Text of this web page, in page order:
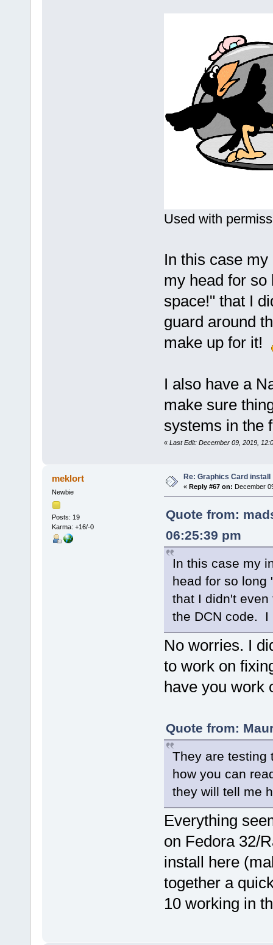
Used with
In this case
my head for so
space!" that I
guard around
make up for it!
I also have a
make sure
systems in the
« Last Edit: December 09, 2019,
meklort
Newbie
Posts: 19
Karma: +16/-0
Re: Graphics Card install
« Reply #67 on: December
Quote from:
06:25:39 pm
In this case my
head for so long
that I didn't
the DCN code.
No worries. I
to work on
have you work
Quote from:
They are testing
how you can
they will tell me
Everything
on Fedora 32/
install here
together a
10 working in